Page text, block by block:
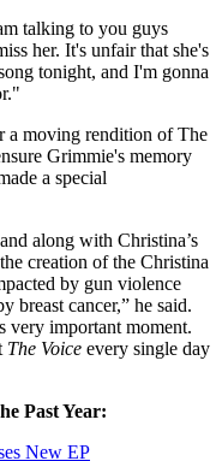
talking to you guys
her. It's unfair that she's
tonight, and I'm gonna
a moving rendition of The
Grimmie's memory
a special
along with Christina’s
creation of the Christina
by gun violence
breast cancer,” he said.
very important moment.
The Voice every single day
Past Year:
New EP